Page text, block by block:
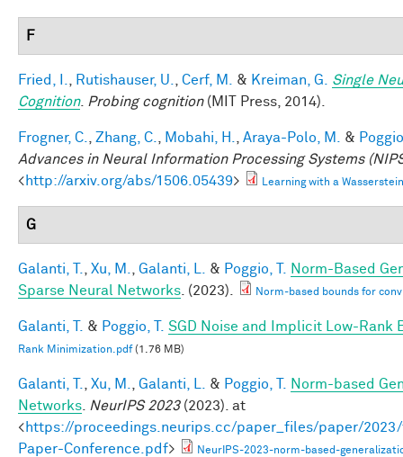
F
Fried, I. Rutishauser, U. Cerf, M. & Kreiman, G.
Single
Cognition. Probing cognition(MIT Press, 2014).
Frogner, C. Zhang, C. Mobahi, H. Araya-Polo, M. &
Advances in Neural Information Processing Systems
<http://arxiv.org/abs/1506.05439> Learning with a
G
Galanti, T. Xu, M. Galanti, L. & Poggio, T.
Norm-Based
Sparse Neural Networks . (2023). Norm-based bounds for
Galanti, T. & Poggio, T. SGD Noise and Implicit Low-Rank
Rank Minimization.pdf(1.76 MB)
Galanti, T. Xu, M. Galanti, L. & Poggio, T.
Norm-based
Networks
NeurIPS 2023(2023). at
<https://proceedings.neurips.cc/paper_files/paper/
Paper-Conference.pdf>
NeurIPS-2023-norm-based-